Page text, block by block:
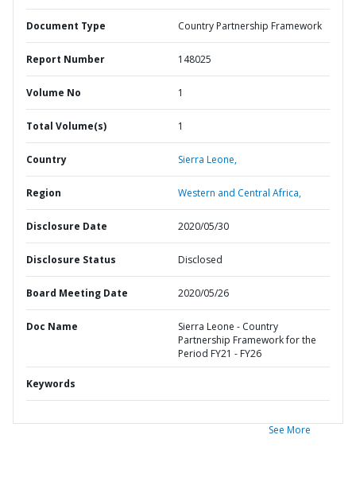
Document Type Country Partnership Framework
Report Number 148025
Volume No 1
Total Volume(s) 1
Country Sierra Leone,
Region Western and Central Africa,
Disclosure Date 2020/05/30
Disclosure Status Disclosed
Board Meeting Date 2020/05/26
Doc Name
Sierra Leone - Country
Partnership Framework for the
Period FY21 - FY26
Keywords
See More